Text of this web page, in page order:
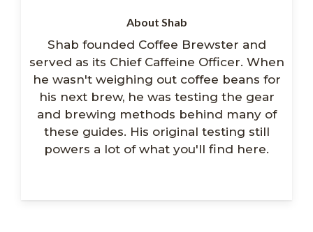
About Shab
Shab founded Coffee Brewster and
served as its Chief Caffeine Officer. When
he wasn't weighing out coffee beans for
his next brew, he was testing the gear
and brewing methods behind many of
these guides. His original testing still
powers a lot of what you'll find here.